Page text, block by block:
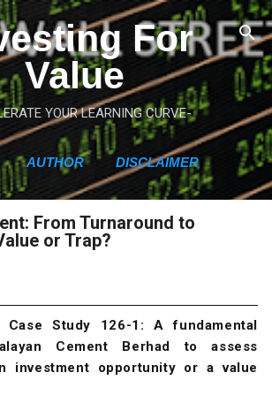
Skip to main contentFor
Value
YOUR LEARNING CURVE-
AUTHOR DISCLAIMER
From Turnaround to
or Trap?
Case Study 126-1: A fundamental
Cement Berhad to assess
investment opportunity or a value